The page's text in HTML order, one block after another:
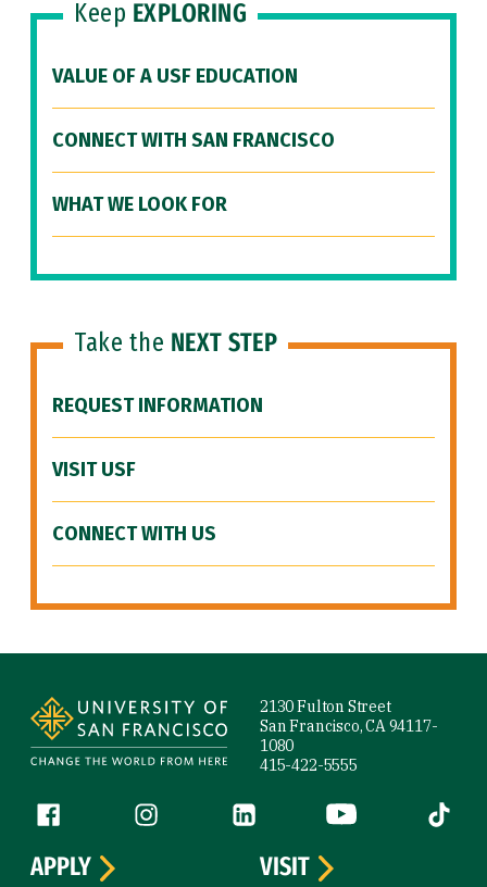
Keep EXPLORING
VALUE OF A USF EDUCATION
CONNECT WITH SAN FRANCISCO
WHAT WE LOOK FOR
Take the NEXT STEP
REQUEST INFORMATION
VISIT USF
CONNECT WITH US
2130 Fulton Street
San Francisco, CA 94117-
1080
415-422-5555
Follow us
Facebook (link is external)
Instagram (link is external)
LinkedIn (link is external)
YouTube (link is
Tiktok
APPLY
VISIT